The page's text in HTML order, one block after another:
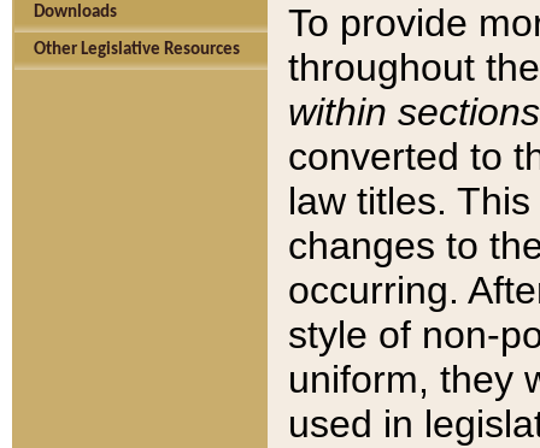
Downloads
Other Legislative Resources
To provide
throughout
within sections
converted to
law titles.
changes to
occurring.
style of non-
uniform, they
used in